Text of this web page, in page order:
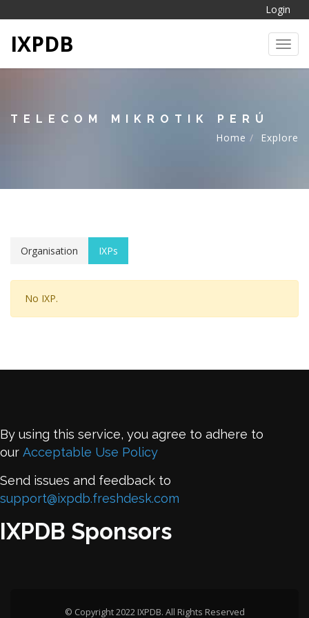
Login
IXPDB
TELECOM MIKROTIK PERÚ
Home
Explore
Organisation IXPs
No IXP.
By using this service, you agree to adhere to
our Acceptable Use Policy
Send issues and feedback to
support@ixpdb.freshdesk.com
IXPDB Sponsors
© Copyright 2022 IXPDB. All Rights Reserved